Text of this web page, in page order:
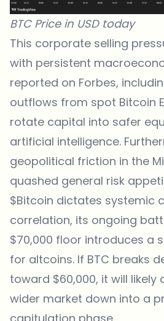
BTC Price in USD today
This corporate selling
with persistent
reported on Forbes,
outflows from spot Bitcoin
rotate capital into safer
artificial intelligence.
geopolitical friction in the
quashed general risk
$Bitcoin dictates systemic
correlation, its ongoing
$70,000 floor introduces a
for altcoins. If BTC breaks
toward $60,000, it will likely
wider market down into a